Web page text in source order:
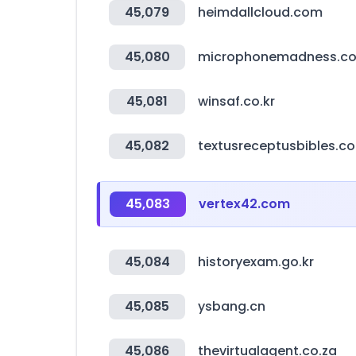
45,079 heimdallcloud.com
45,080
45,081 winsaf.co.kr
45,082
45,083 vertex42.com
45,084 historyexam.go.kr
45,085 ysbang.cn
45,086 thevirtualagent.co.za